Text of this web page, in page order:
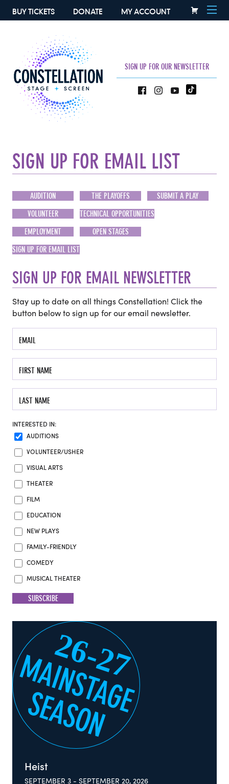
BUY TICKETS DONATE MY ACCOUNT
SIGN UP FOR OUR NEWSLETTER
SIGN UP FOR EMAIL LIST
AUDITION THE PLAYOFFS
SUBMIT A PLAY
VOLUNTEER
TECHNICAL OPPORTUNITIES
EMPLOYMENT
OPEN STAGES
SIGN UP FOR EMAIL LIST
SIGN UP FOR EMAIL NEWSLETTER
Stay up to date on all things Constellation! Click the
button below to sign up for our email newsletter.
INTERESTED IN:
AUDITIONS
VOLUNTEER/USHER
VISUAL ARTS
THEATER
FILM
EDUCATION
NEW PLAYS
FAMILY-FRIENDLY
COMEDY
MUSICAL THEATER
Heist
SEPTEMBER 3 - SEPTEMBER 20, 2026